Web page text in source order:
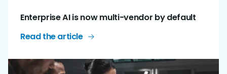
Enterprise AI is now multi-vendor by default
Read the article